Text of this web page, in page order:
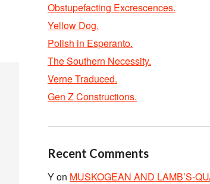
Obstupefacting Excrescences.
Yellow Dog.
Polish in Esperanto.
The Southern Necessity.
Verne Traduced.
Gen Z Constructions.
Recent Comments
Yon MUSKOGEAN AND LAMB’S-